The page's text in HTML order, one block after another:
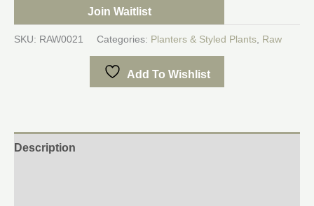
Join Waitlist
SKU: RAW0021 Categories: Planters & Styled Plants Raw
Add To Wishlist
Description